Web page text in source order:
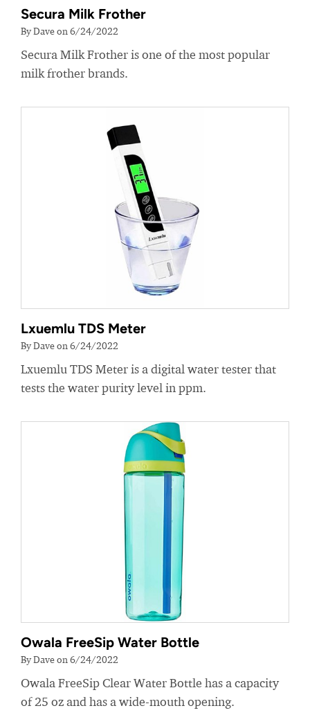
Secura Milk Frother
By Dave on 6/24/2022
Secura Milk Frother is one of the most popular
milk frother brands.
Lxuemlu TDS Meter
By Dave on 6/24/2022
Lxuemlu TDS Meter is a digital water tester that
tests the water purity level in ppm.
Owala FreeSip Water Bottle
By Dave on 6/24/2022
Owala FreeSip Clear Water Bottle has a capacity
of 25 oz and has a wide-mouth opening.